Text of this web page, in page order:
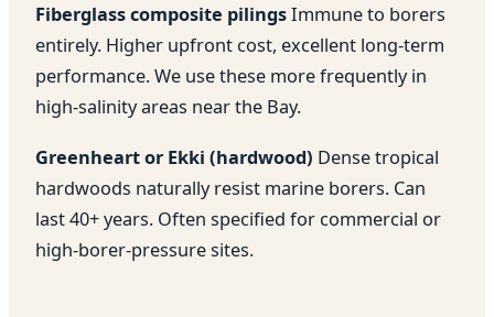
Fiberglass composite pilingsImmune to borers
entirely. Higher upfront cost, excellent long-term
performance. We use these more frequently in
high-salinity areas near the Bay.
Greenheart or Ekki (hardwood) Dense tropical
hardwoods naturally resist marine borers. Can
last 40+ years. Often specified for commercial or
high-borer-pressure sites.